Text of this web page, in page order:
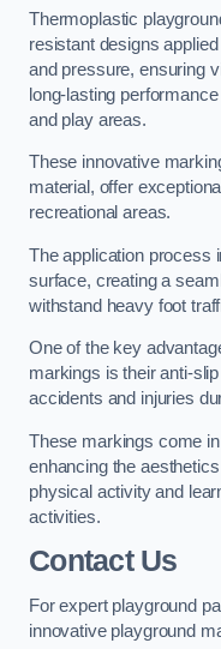
Thermoplastic
resistant designs
and pressure, ensuring
long-lasting
and play areas.
These innovative
material, offer
recreational areas.
The application process
surface, creating a
withstand heavy foot
One of the key
markings is their anti-
accidents and injuries
These markings come
enhancing the
physical activity and
activities.
Contact Us
For expert playground
innovative playground